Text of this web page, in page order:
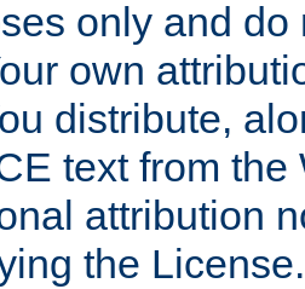
only and
own
distribute,
text from
attribution
the License.